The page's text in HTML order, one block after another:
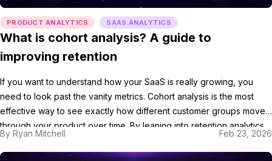
PRODUCT ANALYTICS SAAS ANALYTICS
What is cohort analysis? A guide to
improving retention
If you want to understand how your SaaS is really growing, you
need to look past the vanity metrics. Cohort analysis is the most
effective way to see exactly how different customer groups move
through your product over time. By leaning into retention analytics,
you can identify the specific behaviors that keep your users
coming […]
By Ryan Mitchell Feb 23, 2026